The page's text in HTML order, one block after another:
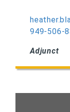
949-506-
Adjunct